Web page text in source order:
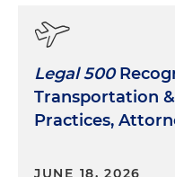
Legal 500
Transportation
Practices,
JUNE 18, 2026